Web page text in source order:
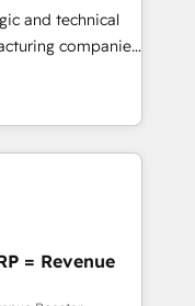
援：Salesforce・
タム設計、履歴
応：ChatGPT・
✓ HubSpotアワ
/
入実績 ✓
気軽にお問い合わ
services and
by-step
on user
and
and technical
companies
in delivering
by leveraging
success.
-
Website
= Revenue